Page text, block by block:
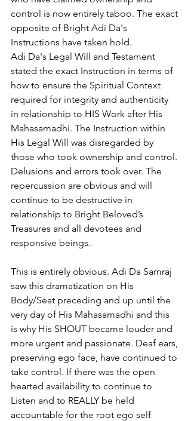
control is now entirely taboo. The exact
opposite of Bright Adi Da's
Instructions have taken hold.
Adi Da's Legal Will and Testament
stated the exact Instruction in terms of
how to ensure the Spiritual Context
required for integrity and authenticity
in relationship to HIS Work after His
Mahasamadhi. The Instruction within
His Legal Will was disregarded by
those who took ownership and control.
Delusions and errors took over. The
repercussion are obvious and will
continue to be destructive in
relationship to Bright Beloved’s
Treasures and all devotees and
responsive beings.
This is entirely obvious. Adi Da Samraj
saw this dramatization on His
Body/Seat preceding and up until the
very day of His Mahasamadhi and this
is why His SHOUT became louder and
more urgent and passionate. Deaf ears,
preserving ego face, have continued to
take control. If there was the open
hearted availability to continue to
Listen and to REALLY be held
accountable for the root ego self